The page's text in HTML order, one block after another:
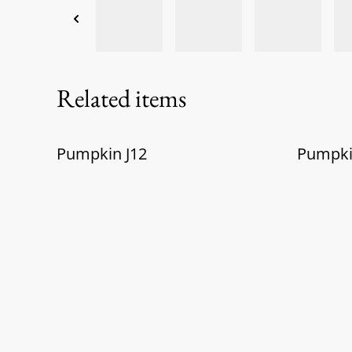
Related items
Pumpkin J12